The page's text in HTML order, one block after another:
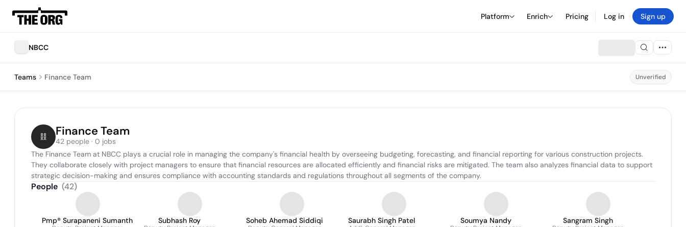
Platform Enrich Pricing Log in Sign up
NBCC
Teams Finance Team Unverified
Finance Team
42 people · 0 jobs
The Finance Team at NBCC plays a crucial role in managing the company's financial health by overseeing budgeting, forecasting, and financial reporting for various construction projects.
They collaborate closely with project managers to ensure that financial resources are allocated efficiently and financial risks are mitigated. The team also analyzes financial data to support
strategic decision-making and ensures compliance with accounting standards and regulations throughout all segments of the company.
People (42)
Pmp® Surapaneni Sumanth Subhash Roy Soheb Ahemad Siddiqi Saurabh Singh Patel Soumya Nandy Sangram Singh